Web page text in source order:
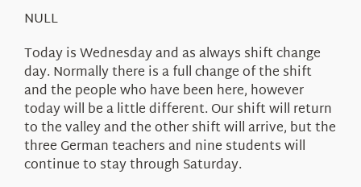
NULL
Today is Wednesday and as always shift change
day. Normally there is a full change of the shift
and the people who have been here, however
today will be a little different. Our shift will return
to the valley and the other shift will arrive, but the
three German teachers and nine students will
continue to stay through Saturday.